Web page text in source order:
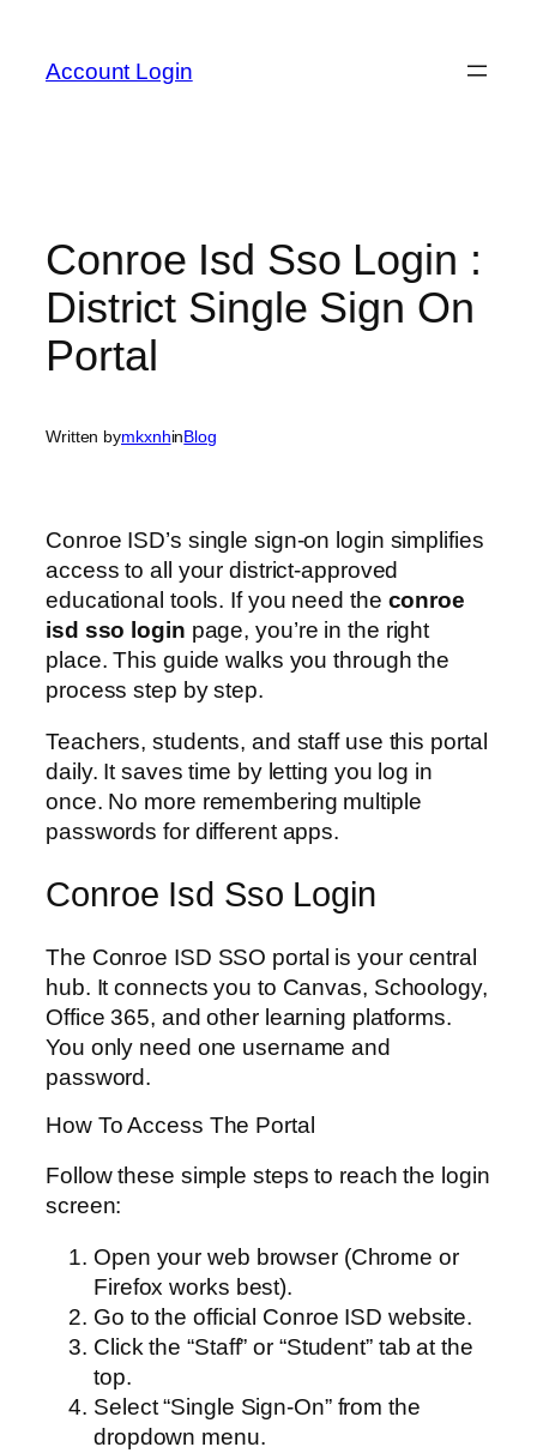
content
Account Login
Conroe Isd Sso Login :
District Single Sign On
Portal
Written bymkxnhinBlog
Conroe ISD’s single sign-on login simplifies
access to all your district-approved
educational tools. If you need the conroe
isd sso login page, you’re in the right
place. This guide walks you through the
process step by step.
Teachers, students, and staff use this portal
daily. It saves time by letting you log in
once. No more remembering multiple
passwords for different apps.
Conroe Isd Sso Login
The Conroe ISD SSO portal is your central
hub. It connects you to Canvas, Schoology,
Office 365, and other learning platforms.
You only need one username and
password.
How To Access The Portal
Follow these simple steps to reach the login
screen:
Open your web browser (Chrome or
Firefox works best).
Go to the official Conroe ISD website.
Click the “Staff” or “Student” tab at the
top.
Select “Single Sign-On” from the
dropdown menu.